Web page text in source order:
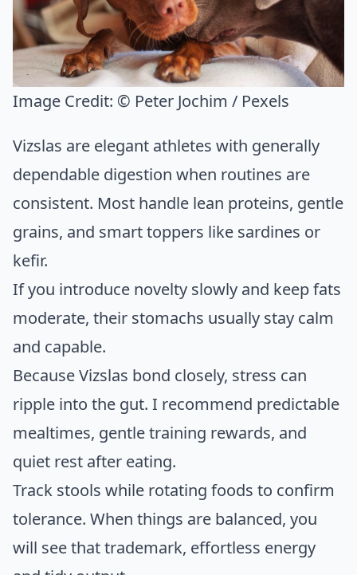
Image Credit: © Peter Jochim / Pexels
Vizslas are elegant athletes with generally
dependable digestion when routines are
consistent. Most handle lean proteins, gentle
grains, and smart toppers like sardines or
kefir.
If you introduce novelty slowly and keep fats
moderate, their stomachs usually stay calm
and capable.
Because Vizslas bond closely, stress can
ripple into the gut. I recommend predictable
mealtimes, gentle training rewards, and
quiet rest after eating.
Track stools while rotating foods to confirm
tolerance. When things are balanced, you
will see that trademark, effortless energy